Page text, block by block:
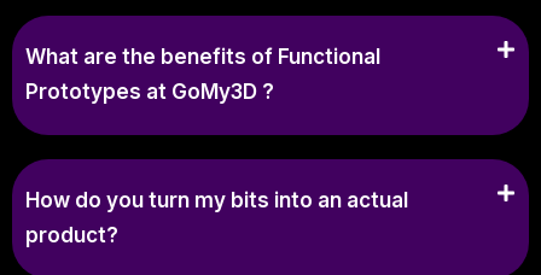
What are the benefits of Functional
Prototypes at GoMy3D ?
How do you turn my bits into an actual
product?